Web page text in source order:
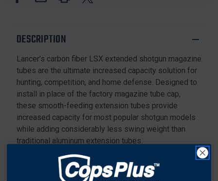
TUBE TUBE
DESCRIPTION
Lancer’s carbon fiber LSX extended shotgun magazine
tubes are the ultimate increased capacity solution for
hunting, competition, and home defense. Designed to
install in place of the factory magazine tube cap,
these smooth-feeding extension tubes provide
increased capacity for most popular shotgun models
while adding considerably less swing weight than
traditional aluminum extension tubes.
Includes an extra-long spring which can be cut to the
desired length during installation. Extension tube